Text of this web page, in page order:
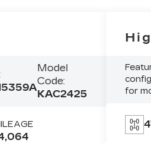
Model
Code:
KAC2425
for